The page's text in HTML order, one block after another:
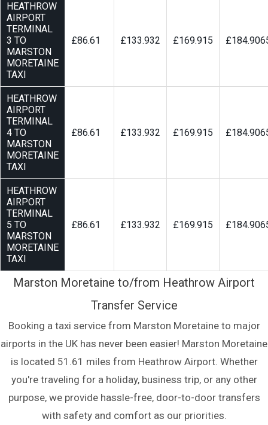
HEATHROW
AIRPORT
TERMINAL
3 TO
MARSTON
MORETAINE
TAXI
£86.61 £133.932 £169.915
HEATHROW
AIRPORT
TERMINAL
4 TO
MARSTON
MORETAINE
TAXI
£86.61 £133.932 £169.915
HEATHROW
AIRPORT
TERMINAL
5 TO
MARSTON
MORETAINE
TAXI
£86.61 £133.932 £169.915
Marston Moretaine to/from Heathrow Airport
Transfer Service
Booking a taxi service from Marston Moretaine to major
airports in the UK has never been easier! Marston Moretaine
is located 51.61 miles from Heathrow Airport. Whether
you're traveling for a holiday, business trip, or any other
purpose, we provide hassle-free, door-to-door transfers
with safety and comfort as our priorities.